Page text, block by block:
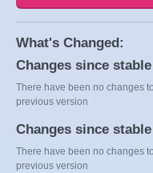
What's Changed:
Changes since
There have been no changes
previous version
Changes since
There have been no changes
previous version